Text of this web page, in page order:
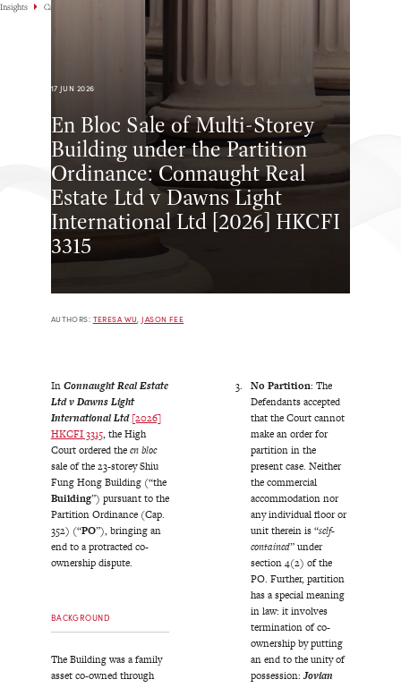
Insights Case Highlights
17 JUN 2026
En Bloc Sale of Multi-Storey
Building under the Partition
Ordinance: Connaught Real
Estate Ltd v Dawns Light
International Ltd [2026] HKCFI
3315
AUTHORS: TERESA WU ,JASON FEE
InConnaught Real Estate
Ltd v Dawns Light
International Ltd [2026]
HKCFI 3315, the High
Court ordered theen bloc
sale of the 23-storey Shiu
Fung Hong Building (“the
Building”) pursuant to the
Partition Ordinance (Cap.
352) (“PO”), bringing an
end to a protracted co-
ownership dispute.
BACKGROUND
The Building was a family
asset co-owned through
No Partition: The
Defendants accepted
that the Court cannot
make an order for
partition in the
present case. Neither
the commercial
accommodation nor
any individual floor or
unit therein is “self-
contained” under
section 4(2) of the
PO. Further, partition
has a special meaning
in law: it involves
termination of co-
ownership by putting
an end to the unity of
possession: Jovian